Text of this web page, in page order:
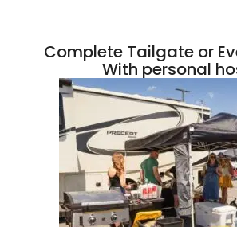
Complete Tailgate or
With personal